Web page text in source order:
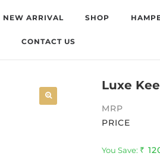
NEW ARRIVAL SHOP
CONTACT US
Luxe
MRP
PRICE
You Save: